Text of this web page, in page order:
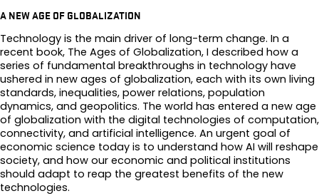
A NEW AGE OF GLOBALIZATION
Technology is the main driver of long-term change. In a
recent book, The Ages of Globalization, I described how a
series of fundamental breakthroughs in technology have
ushered in new ages of globalization, each with its own living
standards, inequalities, power relations, population
dynamics, and geopolitics. The world has entered a new age
of globalization with the digital technologies of computation,
connectivity, and artificial intelligence. An urgent goal of
economic science today is to understand how AI will reshape
society, and how our economic and political institutions
should adapt to reap the greatest benefits of the new
technologies.